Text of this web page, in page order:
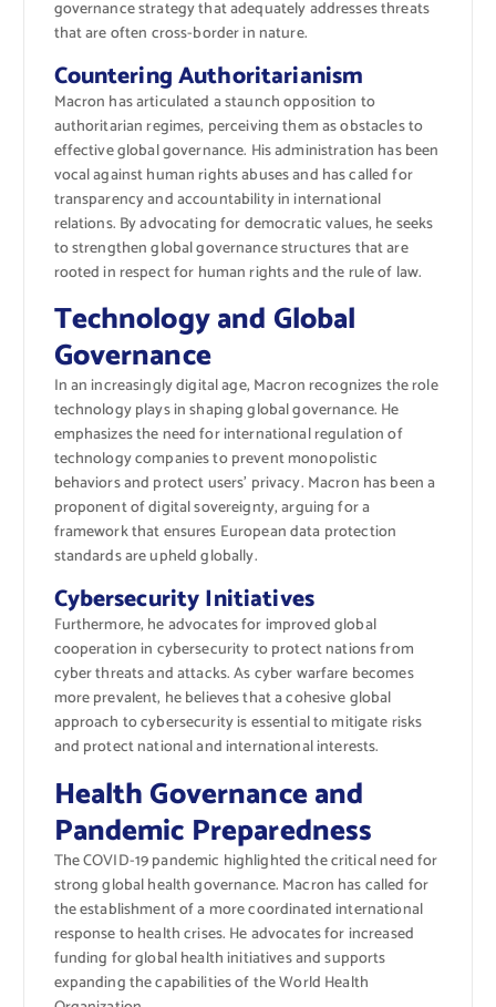
governance strategy that adequately addresses threats
that are often cross-border in nature.
Countering Authoritarianism
Macron has articulated a staunch opposition to
authoritarian regimes, perceiving them as obstacles to
effective global governance. His administration has been
vocal against human rights abuses and has called for
transparency and accountability in international
relations. By advocating for democratic values, he seeks
to strengthen global governance structures that are
rooted in respect for human rights and the rule of law.
Technology and Global
Governance
In an increasingly digital age, Macron recognizes the role
technology plays in shaping global governance. He
emphasizes the need for international regulation of
technology companies to prevent monopolistic
behaviors and protect users’ privacy. Macron has been a
proponent of digital sovereignty, arguing for a
framework that ensures European data protection
standards are upheld globally.
Cybersecurity Initiatives
Furthermore, he advocates for improved global
cooperation in cybersecurity to protect nations from
cyber threats and attacks. As cyber warfare becomes
more prevalent, he believes that a cohesive global
approach to cybersecurity is essential to mitigate risks
and protect national and international interests.
Health Governance and
Pandemic Preparedness
The COVID-19 pandemic highlighted the critical need for
strong global health governance. Macron has called for
the establishment of a more coordinated international
response to health crises. He advocates for increased
funding for global health initiatives and supports
expanding the capabilities of the World Health